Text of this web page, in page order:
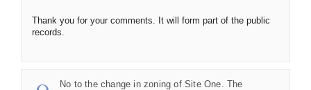
Thank you for your comments. It will form part of the public
records.
No to the change in zoning of Site One. The